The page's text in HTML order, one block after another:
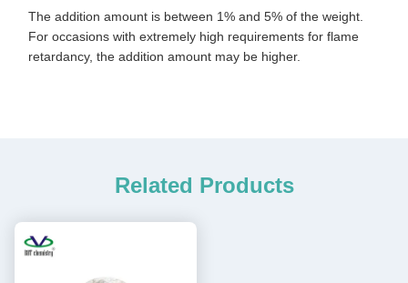
The addition amount is between 1% and 5% of the weight.
For occasions with extremely high requirements for flame
retardancy, the addition amount may be higher.
Related Products